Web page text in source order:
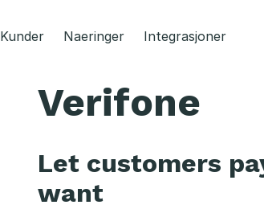
Kunder Naeringer Integrasjoner
Verifone
Let customers
want